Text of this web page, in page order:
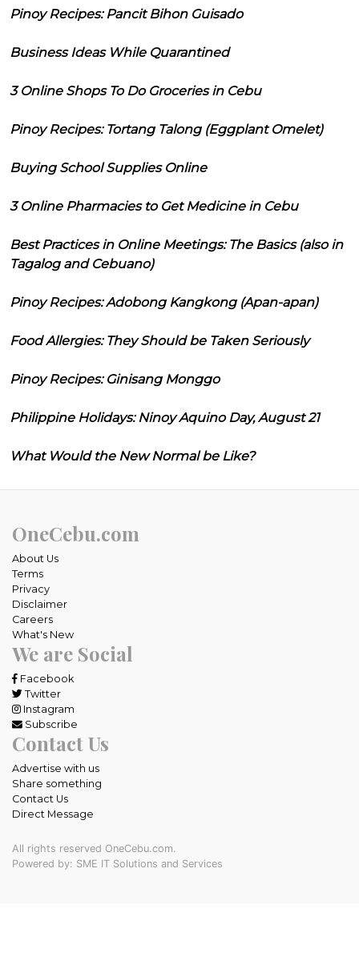
Pinoy Recipes: Pancit Bihon Guisado
Business Ideas While Quarantined
3 Online Shops To Do Groceries in Cebu
Pinoy Recipes: Tortang Talong (Eggplant Omelet)
Buying School Supplies Online
3 Online Pharmacies to Get Medicine in Cebu
Best Practices in Online Meetings: The Basics (also in
Tagalog and Cebuano)
Pinoy Recipes: Adobong Kangkong (Apan-apan)
Food Allergies: They Should be Taken Seriously
Pinoy Recipes: Ginisang Monggo
Philippine Holidays: Ninoy Aquino Day, August 21
What Would the New Normal be Like?
OneCebu.com
About Us
Terms
Privacy
Disclaimer
Careers
What's New
We are Social
Facebook
Twitter
Instagram
Subscribe
Contact Us
Advertise with us
Share something
Contact Us
Direct Message
All rights reserved OneCebu.com.
Powered by: SME IT Solutions and Services